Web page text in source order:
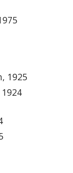
1925